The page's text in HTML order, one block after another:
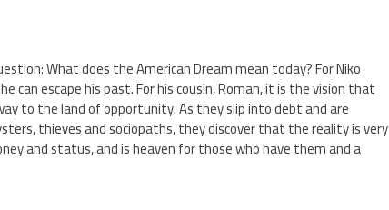
What does the American Dream mean today? For Niko
can escape his past. For his cousin, Roman, it is the vision that
to the land of opportunity. As they slip into debt and are
thieves and sociopaths, they discover that the reality is very
and status, and is heaven for those who have them and a